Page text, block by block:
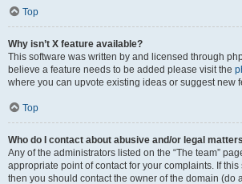
Top
Why isn’t X feature available?
This software was written by and licensed through
believe a feature needs to be added please visit the
where you can upvote existing ideas or suggest new
Top
Who do I contact about abusive and/or legal
Any of the administrators listed on the “The team”
appropriate point of contact for your complaints. If
then you should contact the owner of the domain (do